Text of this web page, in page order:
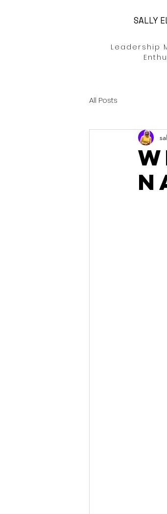
SALLY
Leadership
All Posts